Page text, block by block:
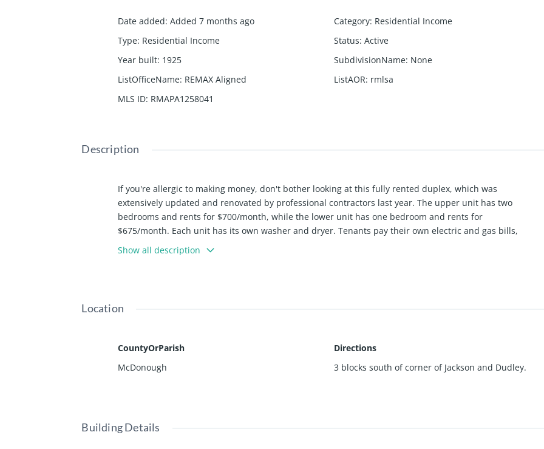
Date added: Added 7 months ago Category: Residential Income
Type: Residential Income Status: Active
Year built: 1925 SubdivisionName: None
ListOfficeName: REMAX Aligned ListAOR: rmlsa
MLS ID: RMAPA1258041
Description
If you're allergic to making money, don't bother looking at this fully rented duplex, which was
extensively updated and renovated by professional contractors last year. The upper unit has two
bedrooms and rents for $700/month, while the lower unit has one bedroom and rents for
$675/month. Each unit has its own washer and dryer. Tenants pay their own electric and gas bills,
and the units are separately metered.
Show all description
Location
CountyOrParish
McDonough
Directions
3 blocks south of corner of Jackson and Dudley.
Building Details